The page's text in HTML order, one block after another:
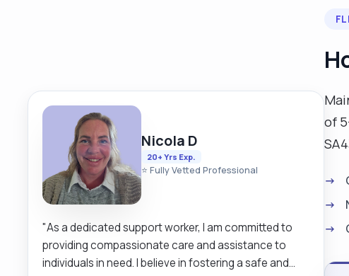
of
Nicola D
20+ Yrs Exp.
⭐ Fully Vetted Professional
"As a dedicated support worker, I am committed to
providing compassionate care and assistance to
individuals in need. I believe in fostering a safe and